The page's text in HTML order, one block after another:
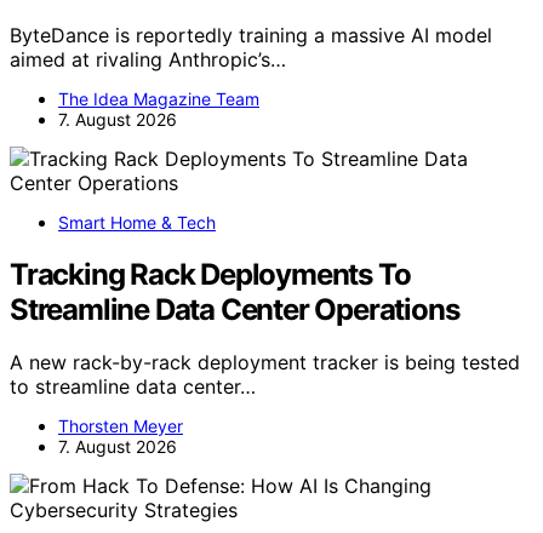
ByteDance is reportedly training a massive AI model
aimed at rivaling Anthropic’s…
The Idea Magazine Team
7. August 2026
Smart Home & Tech
Tracking Rack Deployments To
Streamline Data Center Operations
A new rack-by-rack deployment tracker is being tested
to streamline data center…
Thorsten Meyer
7. August 2026